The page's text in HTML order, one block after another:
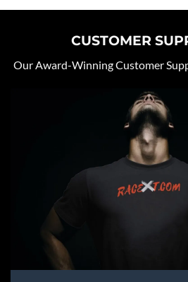
CUSTOMER
Our Award-Winning Customer